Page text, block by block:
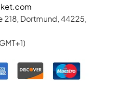
218, Dortmund, 44225,